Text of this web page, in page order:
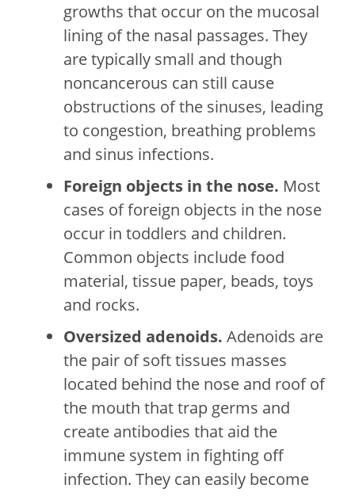
growths that occur on the mucosal
lining of the nasal passages. They
are typically small and though
noncancerous can still cause
obstructions of the sinuses, leading
to congestion, breathing problems
and sinus infections.
Foreign objects in the nose. Most
cases of foreign objects in the nose
occur in toddlers and children.
Common objects include food
material, tissue paper, beads, toys
and rocks.
Oversized adenoids. Adenoids are
the pair of soft tissues masses
located behind the nose and roof of
the mouth that trap germs and
create antibodies that aid the
immune system in fighting off
infection. They can easily become